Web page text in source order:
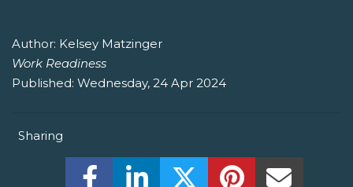
Author: Kelsey Matzinger
Work Readiness
Published: Wednesday, 24 Apr 2024
Sharing
Share this on Facebook! (Opens New
Share this on LinkedIn! (Opens
Share this on Twitter!
Share this on